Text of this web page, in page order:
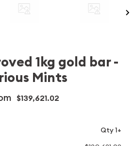
1kg gold bar -
Mints
$139,621.02
Qty 1+